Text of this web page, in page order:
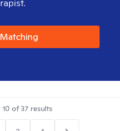
10 of37 results